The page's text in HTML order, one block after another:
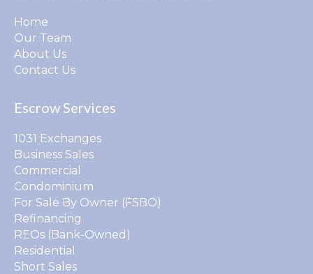
Home
Our Team
About Us
Contact Us
Escrow Services
1031 Exchanges
Business Sales
Commercial
Condominium
For Sale By Owner (FSBO)
Refinancing
REOs (Bank-Owned)
Residential
Short Sales